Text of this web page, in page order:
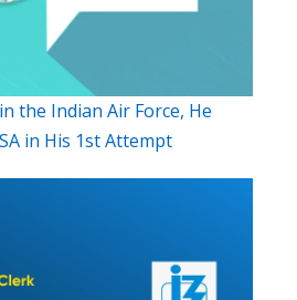
the Indian Air Force, He
in His 1st Attempt